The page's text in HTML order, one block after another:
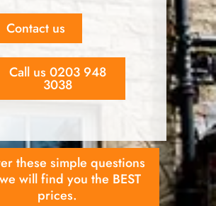
Contact us
Call us 0203 948
3038
these simple questions
will find you the BEST
prices.